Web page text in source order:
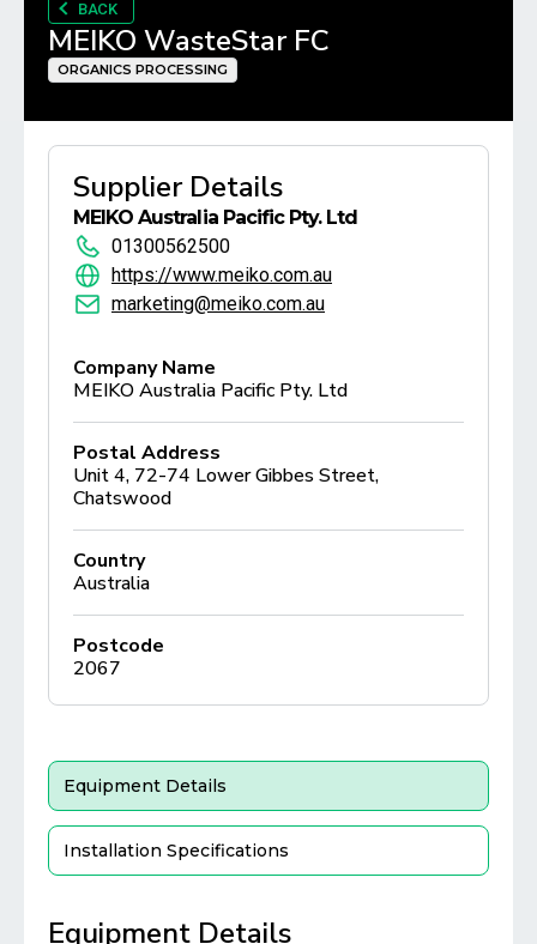
BACK
MEIKO WasteStar FC
ORGANICS PROCESSING
Supplier Details
MEIKO Australia Pacific Pty. Ltd
01300562500
https://www.meiko.com.au
marketing@meiko.com.au
Company Name
MEIKO Australia Pacific Pty. Ltd
Postal Address
Unit 4, 72-74 Lower Gibbes Street,
Chatswood
Country
Australia
Postcode
2067
Equipment Details
Installation Specifications
Equipment Details